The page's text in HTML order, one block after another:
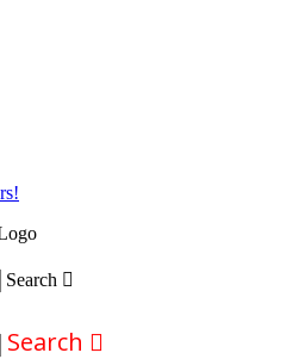
Search 
Search 